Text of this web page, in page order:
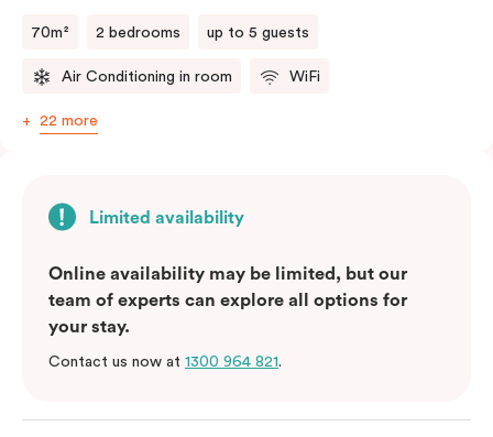
70m² 2 bedrooms up to 5 guests
Air Conditioning in room WiFi
22 more
Limited availability
Online availability may be limited, but our
team of experts can explore all options for
your stay.
Contact us now at 1300 964 821.